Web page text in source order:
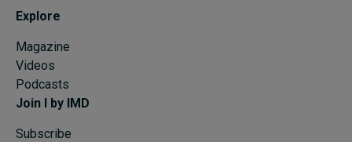
Explore
Magazine
Videos
Podcasts
Join I by IMD
Subscribe